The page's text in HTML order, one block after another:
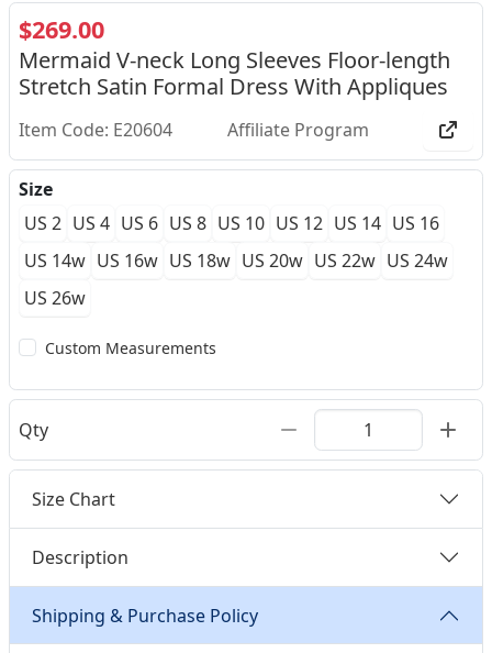
$269.00
Mermaid V-neck Long Sleeves Floor-length
Stretch Satin Formal Dress With Appliques
Item Code: E20604 Affiliate Program
Size
US 2 US 4 US 6 US 8 US 10 US 12 US 14 US 16
US 14w US 16w US 18w US 20w US 22w US 24w
US 26w
Custom Measurements
Qty
Size Chart
Description
Shipping & Purchase Policy